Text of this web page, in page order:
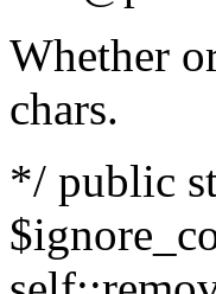
Whether
chars.
*/ public